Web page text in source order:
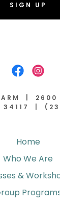
SIGN UP
| 2600
34117 |
Home
Who We Are
&